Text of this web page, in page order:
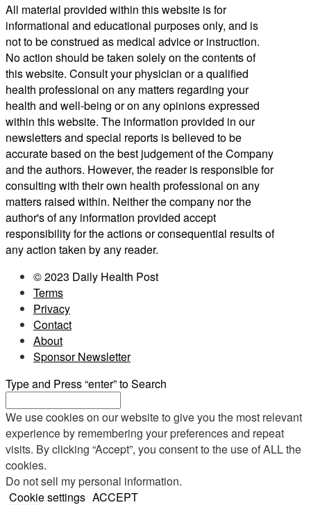
All material provided within this website is for
informational and educational purposes only, and is
not to be construed as medical advice or instruction.
No action should be taken solely on the contents of
this website. Consult your physician or a qualified
health professional on any matters regarding your
health and well-being or on any opinions expressed
within this website. The information provided in our
newsletters and special reports is believed to be
accurate based on the best judgement of the Company
and the authors. However, the reader is responsible for
consulting with their own health professional on any
matters raised within. Neither the company nor the
author's of any information provided accept
responsibility for the actions or consequential results of
any action taken by any reader.
© 2023 Daily Health Post
Terms
Privacy
Contact
About
Sponsor Newsletter
Type and Press “enter” to Search
We use cookies on our website to give you the most relevant
experience by remembering your preferences and repeat
visits. By clicking “Accept”, you consent to the use of ALL the
cookies.
Do not sell my personal information.
Cookie settings ACCEPT